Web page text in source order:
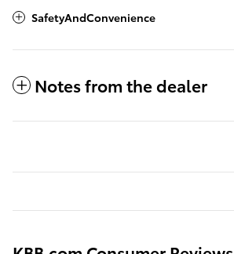
SafetyAndConvenience
Notes from the dealer